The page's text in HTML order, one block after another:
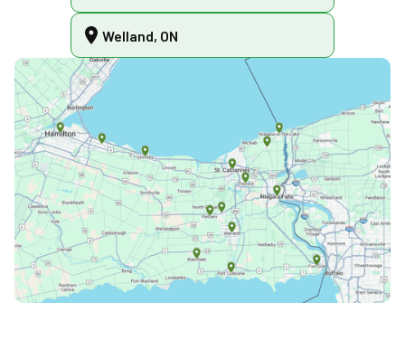
Welland, ON